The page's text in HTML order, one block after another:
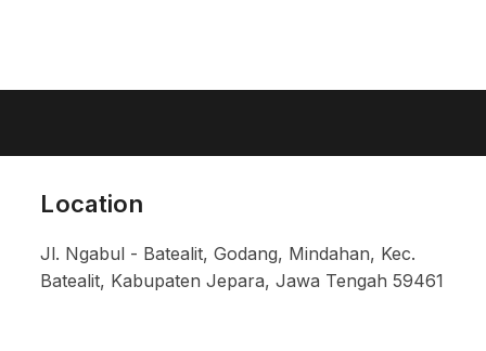
Location
Jl. Ngabul - Batealit, Godang, Mindahan, Kec.
Batealit, Kabupaten Jepara, Jawa Tengah 59461